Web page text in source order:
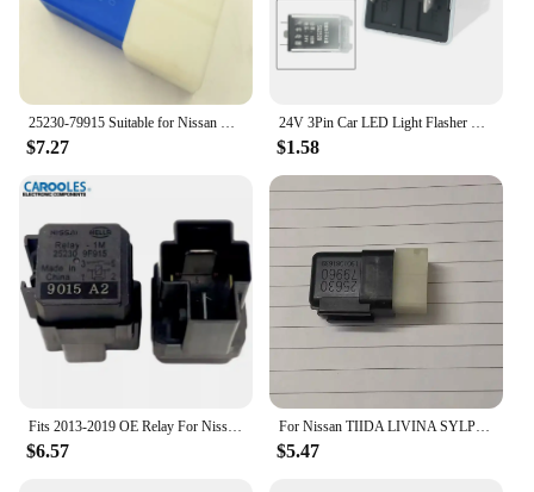
$7.27 $1.58
$6.57
For Nissan TIIDA LIVINA SYLPHY TEANA QASHQAI X-TRAIL Horn relay 12V15A
$5.47